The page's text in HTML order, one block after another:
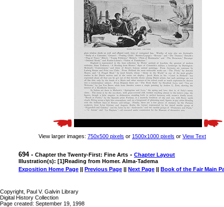
View larger images: 750x500 pixels or 1500x1000 pixels or View Text
694 - Chapter the Twenty-First: Fine Arts - Chapter Layout
Illustration(s): [1]Reading from Homer. Alma-Tadema
Exposition Home Page || Previous Page || Next Page || Book of the Fair Main
Copyright, Paul V. Galvin Library
Digital History Collection
Page created: September 19, 1998